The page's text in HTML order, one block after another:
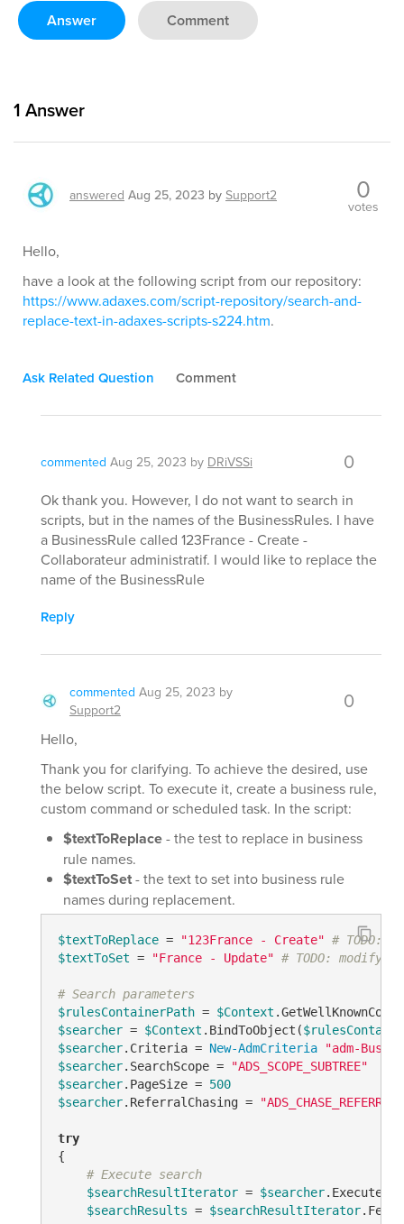
Answer Comment
1 Answer
answered Aug 25, 2023 by Support2 0
votes
Hello,
have a look at the following script from our repository:
https://www.adaxes.com/script-repository/search-and-
replace-text-in-adaxes-scripts-s224.htm.
Ask Related Question Comment
commented Aug 25, 2023 by DRiVSSi 0
Ok thank you. However, I do not want to search in
scripts, but in the names of the BusinessRules. I have
a BusinessRule called 123France - Create -
Collaborateur administratif. I would like to replace the
name of the BusinessRule
Reply
commented Aug 25, 2023 by
Support2
0
Hello,
Thank you for clarifying. To achieve the desired, use
the below script. To execute it, create a business rule,
custom command or scheduled task. In the script:
$textToReplace- the test to replace in business
rule names.
$textToSet- the text to set into business rule
names during replacement.
$textToReplace = "123France - Create" # TODO:
$textToSet = "France - Update" # TODO: modify me
# Search parameters
$rulesContainerPath = $Context
$searcher = $Context .BindToObject(
$searcher.Criteria = New-AdmCriteria
"adm-
$searcher.SearchScope =
"ADS_SCOPE_SUBTREE"
$searcher.PageSize = 500
$searcher.ReferralChasing =
try
{
# Execute search
$searchResultIterator = $searcher
$searchResults = $searchResultIterator